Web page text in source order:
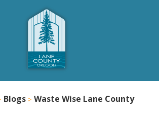
Blogs Waste Wise Lane County